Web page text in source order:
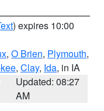
) expires 10:00
, O Brien, Plymouth,
, Clay, Ida, in IA
Updated: 08:27
AM